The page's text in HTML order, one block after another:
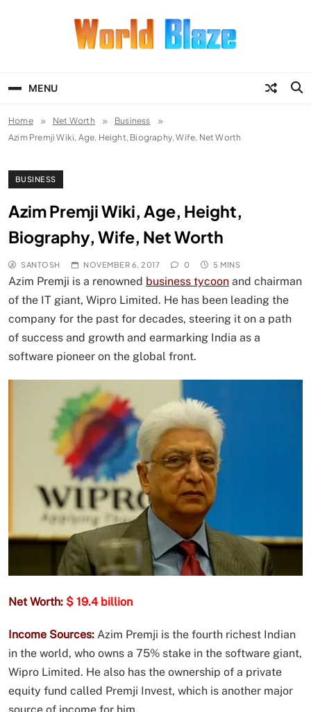
MENU
Home Net Worth
Business
Azim Premji Wiki, Age, Height, Biography, Wife, Net Worth
BUSINESS
Azim Premji Wiki, Age, Height,
Biography, Wife, Net Worth
SANTOSH NOVEMBER 6, 2017 0 5 MINS
Azim Premji is a renowned business tycoon and chairman
of the IT giant, Wipro Limited. He has been leading the
company for the past for decades, steering it on a path
of success and growth and earmarking India as a
software pioneer on the global front.
Net Worth: $ 19.4 billion
Income Sources: Azim Premji is the fourth richest Indian
in the world, who owns a 75% stake in the software giant,
Wipro Limited. He also has the ownership of a private
equity fund called Premji Invest, which is another major